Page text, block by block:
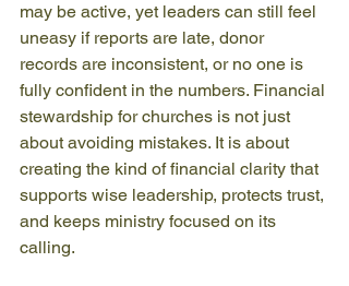
may be active, yet leaders can still feel
uneasy if reports are late, donor
records are inconsistent, or no one is
fully confident in the numbers. Financial
stewardship for churches is not just
about avoiding mistakes. It is about
creating the kind of financial clarity that
supports wise leadership, protects trust,
and keeps ministry focused on its
calling.